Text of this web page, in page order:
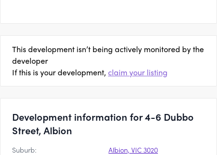
This development isn’t being actively monitored by the
developer
If this is your development, claim your listing
Development information for 4-6 Dubbo
Street, Albion
Suburb:
Albion, VIC 3020